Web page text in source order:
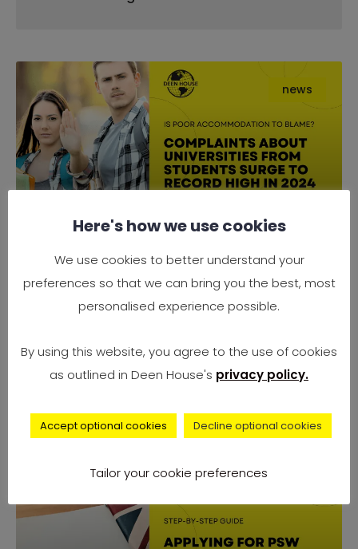
news
Complaints About Universities
from Students Surge to Record
High in 2024 — Is Poor
Accommodation to Blame?
It’s official — 2024 has seen a record
number of complaints from university
Here's how we use cookies
We use cookies to better understand your
preferences so that we can bring you the best, most
personalised experience possible.
By using this website, you agree to the use of cookies
as outlined in Deen House's privacy policy.
Accept optional cookies Decline optional cookies
Tailor your cookie preferences